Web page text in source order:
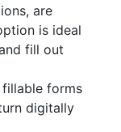
are
is ideal
fill out
fillable forms
digitally